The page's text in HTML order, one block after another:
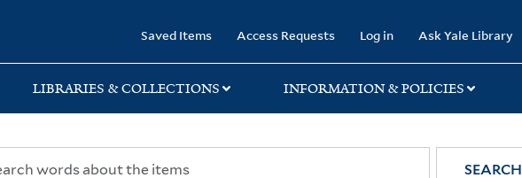
Saved Items Access Requests Log in Ask Yale Library
LIBRARIES & COLLECTIONS INFORMATION & POLICIES
SEARCH